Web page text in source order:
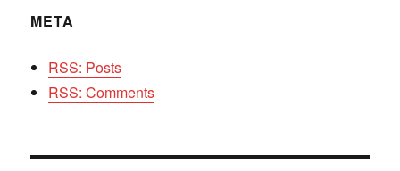
META
RSS: Posts
RSS: Comments